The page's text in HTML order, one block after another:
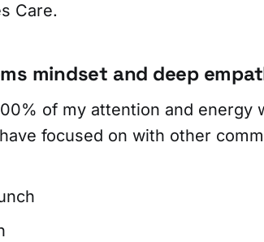
Care.
mindset and deep
of my attention and energy
focused on with other